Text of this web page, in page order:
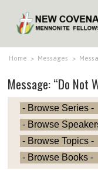
HOME
ABOUT US
MINISTRIES
MEDIA
EVENTS
Home > Messages >
Message: “Do Not